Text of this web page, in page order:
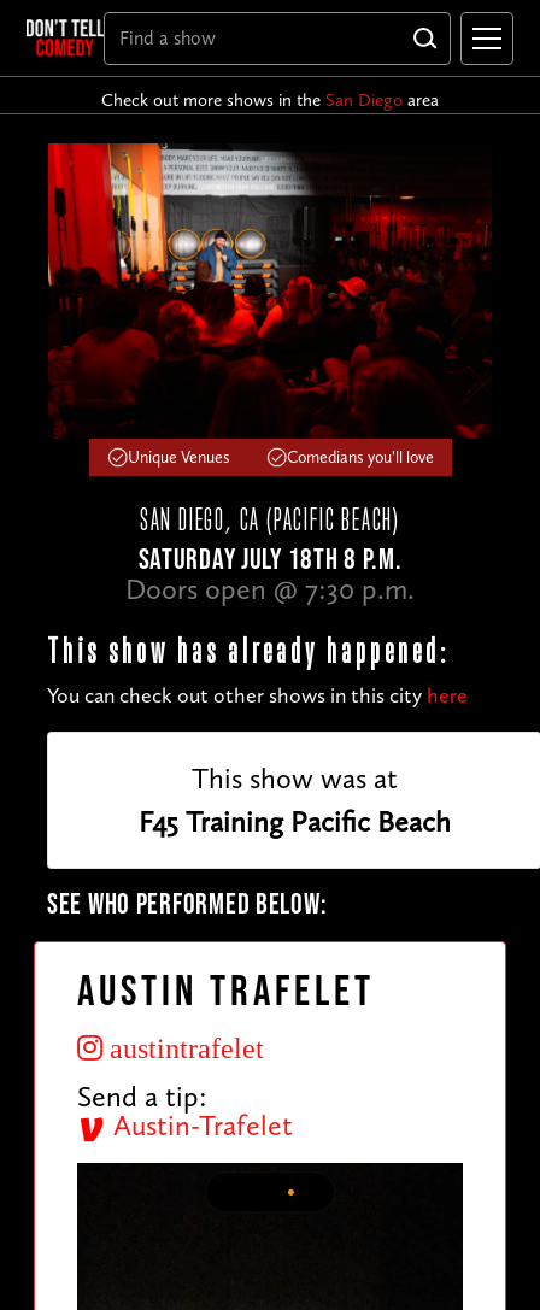
Check out more shows in the San Diego area
Unique Venues Comedians you'll love
SAN DIEGO, CA (PACIFIC BEACH)
SATURDAY JULY 18TH 8 P.M.
Doors open @ 7:30 p.m.
This show has already happened:
You can check out other shows in this city here
This show was at
F45 Training Pacific Beach
SEE WHO PERFORMED BELOW:
Austin Trafelet
austintrafelet
Send a tip:
Austin-Trafelet